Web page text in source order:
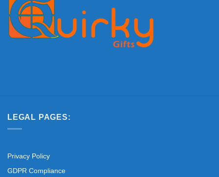
LEGAL PAGES:
Privacy Policy
GDPR Compliance